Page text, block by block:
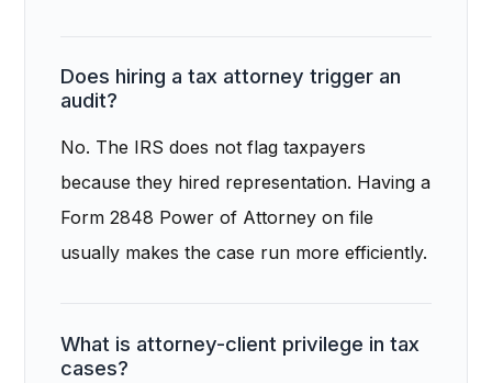
Does hiring a tax attorney trigger an
audit?
No. The IRS does not flag taxpayers
because they hired representation. Having a
Form 2848 Power of Attorney on file
usually makes the case run more efficiently.
What is attorney-client privilege in tax
cases?